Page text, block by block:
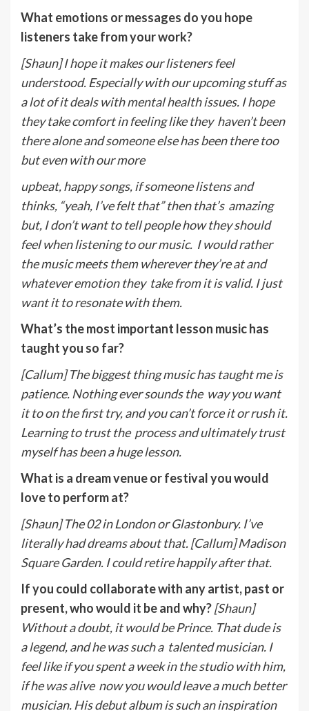
What emotions or messages do you hope
listeners take from your work?
[Shaun] I hope it makes our listeners feel
understood. Especially with our upcoming stuff as
a lot of it deals with mental health issues. I hope
they take comfort in feeling like they haven’t been
there alone and someone else has been there too
but even with our more
upbeat, happy songs, if someone listens and
thinks, “yeah, I’ve felt that” then that’s amazing
but, I don’t want to tell people how they should
feel when listening to our music. I would rather
the music meets them wherever they’re at and
whatever emotion they take from it is valid. I just
want it to resonate with them.
What’s the most important lesson music has
taught you so far?
[Callum] The biggest thing music has taught me is
patience. Nothing ever sounds the way you want
it to on the first try, and you can’t force it or rush it.
Learning to trust the process and ultimately trust
myself has been a huge lesson.
What is a dream venue or festival you would
love to perform at?
[Shaun] The 02 in London or Glastonbury. I’ve
literally had dreams about that. [Callum] Madison
Square Garden. I could retire happily after that.
If you could collaborate with any artist, past or
present, who would it be and why?[Shaun]
Without a doubt, it would be Prince. That dude is
a legend, and he was such a talented musician. I
feel like if you spent a week in the studio with him,
if he was alive now you would leave a much better
musician. His debut album is such an inspiration